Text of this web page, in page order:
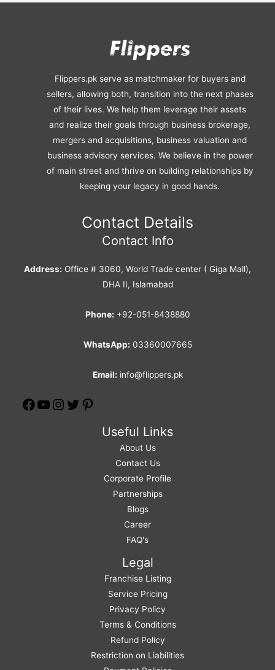
Flippers.pk serve as matchmaker for buyers and
sellers, allowing both, transition into the next phases
of their lives. We help them leverage their assets
and realize their goals through business brokerage,
mergers and acquisitions, business valuation and
business advisory services. We believe in the power
of main street and thrive on building relationships by
keeping your legacy in good hands.
Contact Details
Contact Info
Address: Office # 3060, World Trade center ( Giga Mall),
DHA II, Islamabad
Phone: +92-051-8438880
WhatsApp: 03360007665
Email: info@flippers.pk
Useful Links
About Us
Contact Us
Corporate Profile
Partnerships
Blogs
Career
FAQ's
Legal
Franchise Listing
Service Pricing
Privacy Policy
Terms & Conditions
Refund Policy
Restriction on Liabilities